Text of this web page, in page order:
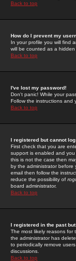
Back to top
How do I prevent my
In your profile you will find
will be counted as a hidden
Back to top
I've lost my password!
Don't panic! While your
Follow the instructions and
Back to top
I registered but cannot
First check that you are
support is enabled and you
this is not the case then
by the administrator before
email then follow the
reduce the possibility of
board administrator.
Back to top
I registered in the past
The most likely reasons for
the administrator has
to periodically remove
discussions.
Back to top